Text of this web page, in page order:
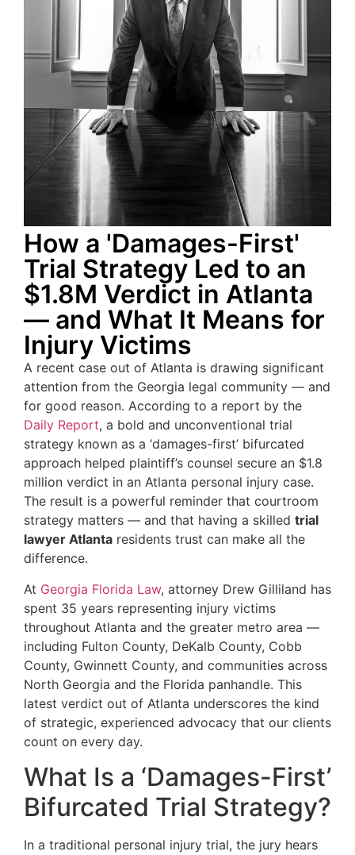
How a 'Damages-First'
Trial Strategy Led to an
$1.8M Verdict in Atlanta
— and What It Means for
Injury Victims
A recent case out of Atlanta is drawing significant
attention from the Georgia legal community — and
for good reason. According to a report by the
Daily Report, a bold and unconventional trial
strategy known as a ‘damages-first’ bifurcated
approach helped plaintiff’s counsel secure an $1.8
million verdict in an Atlanta personal injury case.
The result is a powerful reminder that courtroom
strategy matters — and that having a skilled trial
lawyer Atlanta residents trust can make all the
difference.
At Georgia Florida Law, attorney Drew Gilliland has
spent 35 years representing injury victims
throughout Atlanta and the greater metro area —
including Fulton County, DeKalb County, Cobb
County, Gwinnett County, and communities across
North Georgia and the Florida panhandle. This
latest verdict out of Atlanta underscores the kind
of strategic, experienced advocacy that our clients
count on every day.
What Is a ‘Damages-First’
Bifurcated Trial Strategy?
In a traditional personal injury trial, the jury hears